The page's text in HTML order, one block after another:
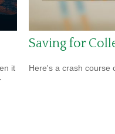
it
Saving for
Here's a crash course